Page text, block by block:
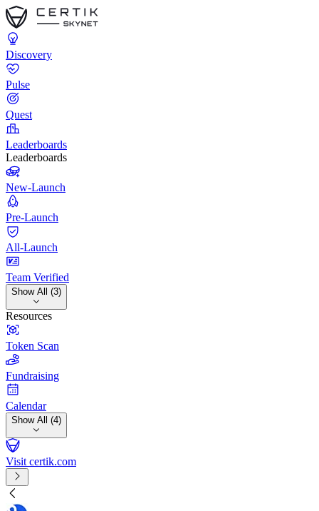
Discovery
Pulse
Quest
Leaderboards
Leaderboards
New-Launch
Pre-Launch
All-Launch
Team Verified
Show All (3)
Resources
Token Scan
Fundraising
Calendar
Show All (4)
Visit certik.com